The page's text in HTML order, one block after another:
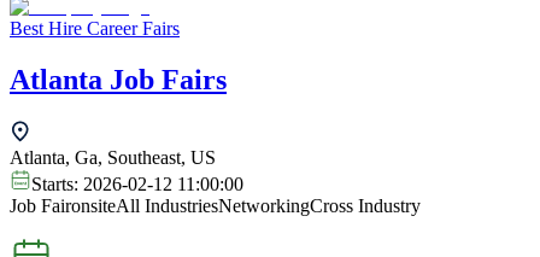
Best Hire Career Fairs
Atlanta Job Fairs
Atlanta, Ga, Southeast, US
Starts: 2026-02-12 11:00:00
Job FaironsiteAll IndustriesNetworkingCross Industry